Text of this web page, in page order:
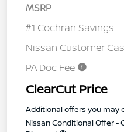
MSRP
#1 Cochran Savings
Nissan Customer
PA Doc Fee
ClearCut Price
Additional offers you may
Nissan Conditional Offer -